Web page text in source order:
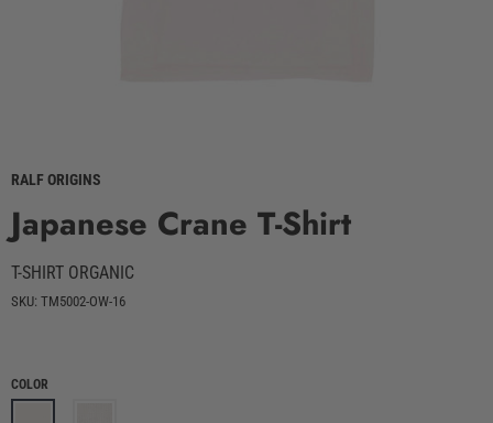
RALF ORIGINS
Japanese Crane T-Shirt
T-SHIRT ORGANIC
SKU: TM5002-OW-16
COLOR